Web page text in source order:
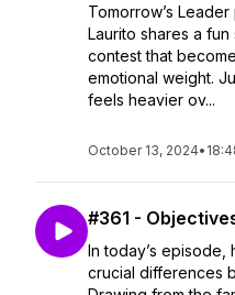
Tomorrow’s
Laurito shares a
contest that
emotional weight.
feels heavier ov...
October 13, 2024•
#361 -
In today’s episode,
crucial differences